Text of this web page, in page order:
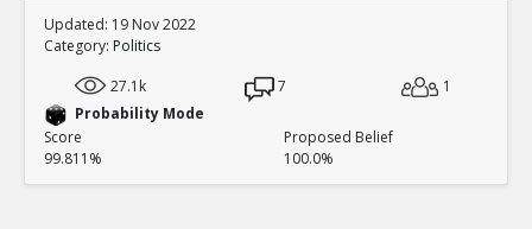
Updated: 19 Nov 2022
Category: Politics
27.1k
7
1
Probability Mode
Score
99.811%
Proposed Belief
100.0%